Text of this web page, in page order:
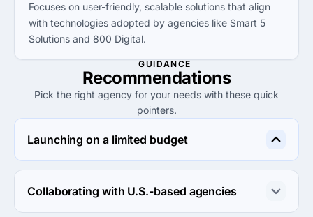
Focuses on user-friendly, scalable solutions that align
with technologies adopted by agencies like Smart 5
Solutions and 800 Digital.
GUIDANCE
Recommendations
Pick the right agency for your needs with these quick
pointers.
Launching on a limited budget
Kreative Palette Pvt. Ltd offers the most cost-effective
solutions under $25/hr, ideal for budget-conscious
startups looking to launch their digital presence.
Collaborating with U.S.-based agencies